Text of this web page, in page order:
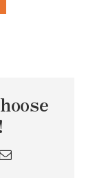
Email